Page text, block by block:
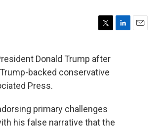
i
t
t
Donald Trump after
backed conservative
Press.
primary challenges
his false narrative that the